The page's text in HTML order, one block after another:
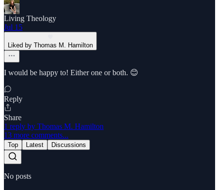
Living Theology
Jul 15
Liked by Thomas M. Hamilton
I would be happy to! Either one or both. 😊
Reply
Share
1 reply by Thomas M. Hamilton
13 more comments...
Top Latest Discussions
No posts